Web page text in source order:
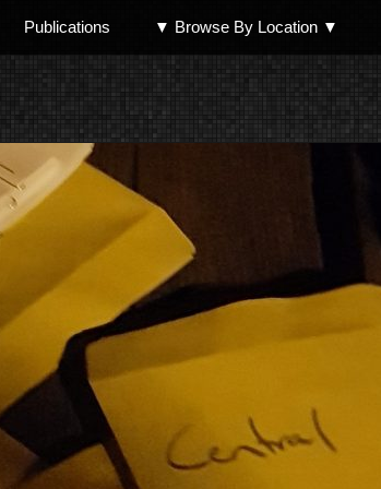
Publications ▼ Browse By Location ▼